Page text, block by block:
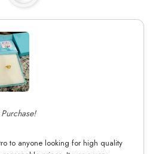
to anyone looking for high quality